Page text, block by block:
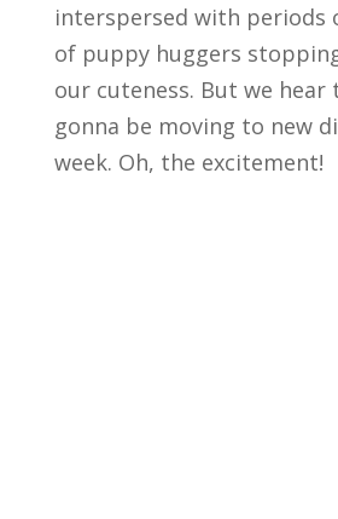
interspersed with periods
of puppy huggers
our cuteness. But we hear
gonna be moving to new
week. Oh, the excitement!